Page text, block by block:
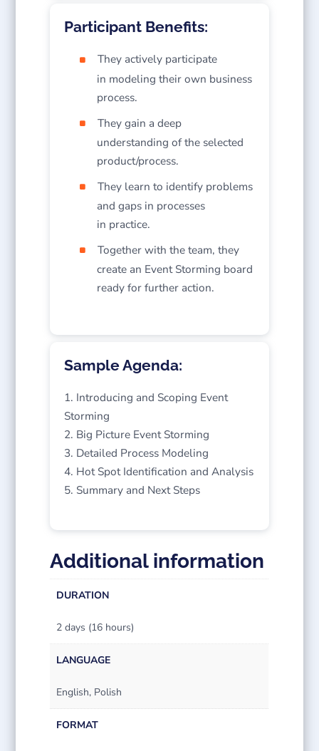
Participant Benefits:
They actively participate
in modeling their own business
process.
They gain a deep
understanding of the selected
product/process.
They learn to identify problems
and gaps in processes
in practice.
Together with the team, they
create an Event Storming board
ready for further action.
Sample Agenda:
Introducing and Scoping Event
Storming
Big Picture Event Storming
Detailed Process Modeling
Hot Spot Identification and Analysis
Summary and Next Steps
Additional information
DURATION
2 days (16 hours)
LANGUAGE
English, Polish
FORMAT